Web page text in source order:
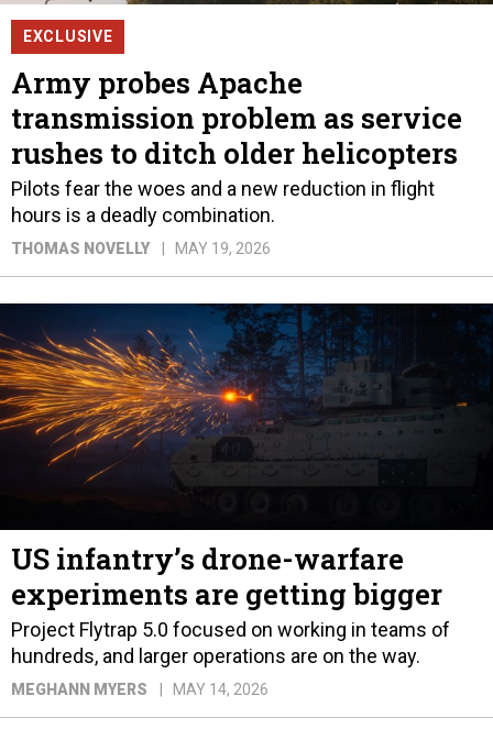
EXCLUSIVE
Army probes Apache
transmission problem as service
rushes to ditch older helicopters
Pilots fear the woes and a new reduction in flight
hours is a deadly combination.
THOMAS NOVELLY MAY 19, 2026
US infantry’s drone-warfare
experiments are getting bigger
Project Flytrap 5.0 focused on working in teams of
hundreds, and larger operations are on the way.
MEGHANN MYERS MAY 14, 2026